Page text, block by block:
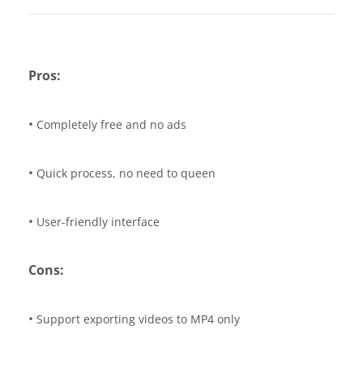
Pros:
• Completely free and no ads
• Quick process, no need to queen
• User-friendly interface
Cons:
• Support exporting videos to MP4 only